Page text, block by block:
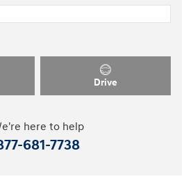
Drive
here to help
681-7738